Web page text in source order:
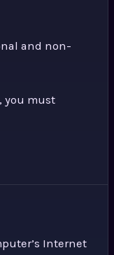
and non-
you must
Internet